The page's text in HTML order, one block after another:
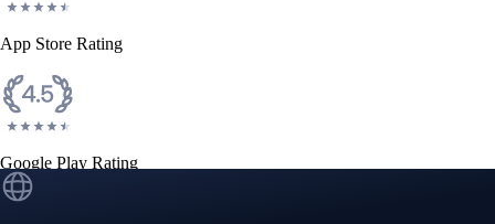
App Store Rating
Google Play Rating